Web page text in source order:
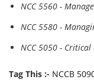
NCC 5560 -
NCC 5580 -
NCC 5050 -
Tag This :- NCCB